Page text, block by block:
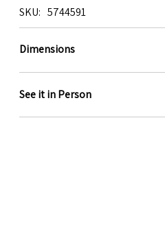
SKU 5744591
Dimensions
See it in Person